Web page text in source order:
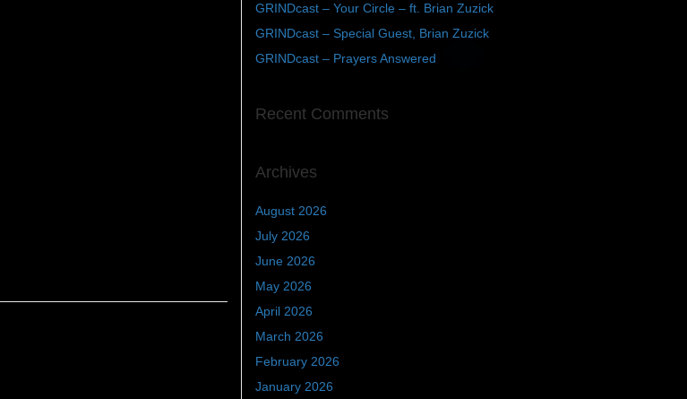
GRINDcast – Your Circle – ft. Brian Zuzick
GRINDcast – Special Guest, Brian Zuzick
GRINDcast – Prayers Answered
Recent Comments
Archives
August 2026
July 2026
June 2026
May 2026
April 2026
March 2026
February 2026
January 2026